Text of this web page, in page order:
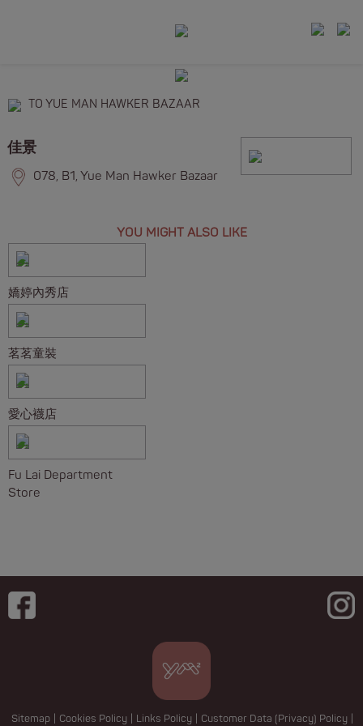
TO YUE MAN HAWKER BAZAAR
佳景
078, B1, Yue Man Hawker Bazaar
YOU MIGHT ALSO LIKE
嬌婷內秀店
茗茗童裝
愛心襪店
Fu Lai Department
Store
Sitemap Cookies Policy Links Policy Customer Data (Privacy) Policy